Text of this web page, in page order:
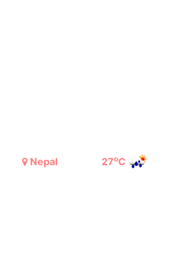
Nepal 27oC